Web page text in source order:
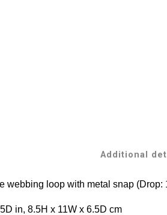
Additional
webbing loop with metal snap
in, 8.5H x 11W x 6.5D cm